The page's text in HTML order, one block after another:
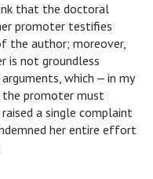
that the doctoral
promoter testifies
the author; moreover,
is not groundless
which ‒ in my
the promoter must
a single complaint
her entire effort